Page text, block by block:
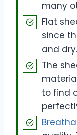
many
Flat
since
and dry.
The
to find